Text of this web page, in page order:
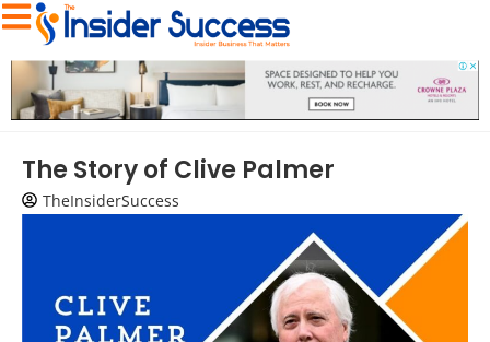
The Story of Clive Palmer
TheInsiderSuccess